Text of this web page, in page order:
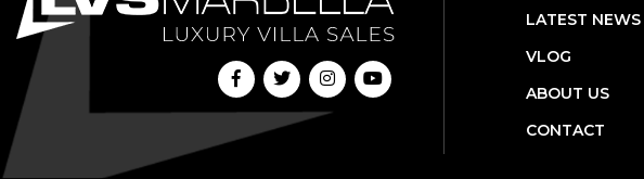
LATEST NEWS
VLOG
ABOUT US
CONTACT